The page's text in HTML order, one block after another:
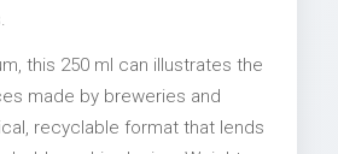
this 250 ml can illustrates the
made by breweries and
recyclable format that lends